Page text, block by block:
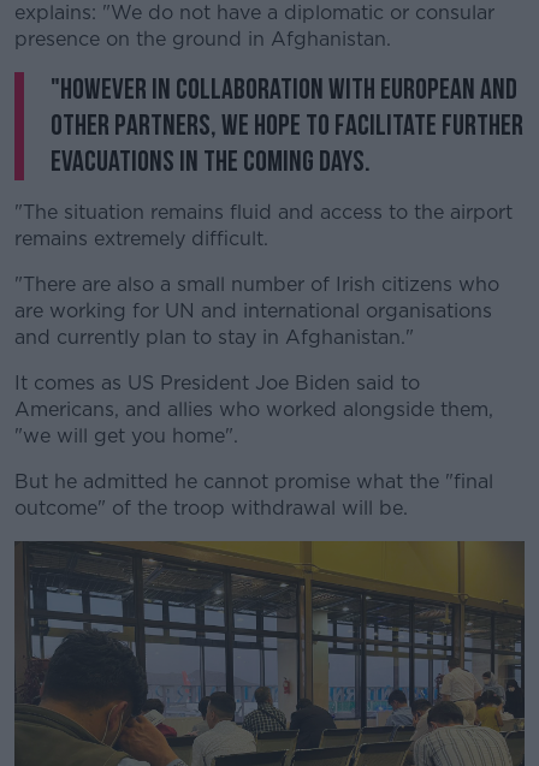
Learn more
explains: "We do not have a diplomatic or consular
presence on the ground in Afghanistan.
"However in collaboration with European and
other partners, we hope to facilitate further
evacuations in the coming days.
"The situation remains fluid and access to the airport
remains extremely difficult.
"There are also a small number of Irish citizens who
are working for UN and international organisations
and currently plan to stay in Afghanistan."
It comes as US President Joe Biden said to
Americans, and allies who worked alongside them,
"we will get you home".
But he admitted he cannot promise what the "final
outcome" of the troop withdrawal will be.